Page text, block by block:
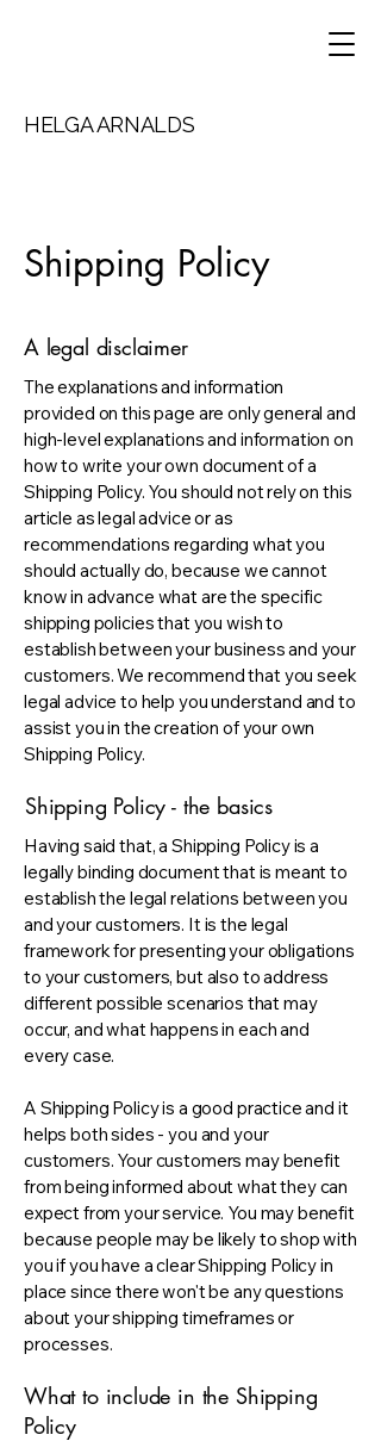
HELGA ARNALDS
Shipping Policy
A legal disclaimer
The explanations and information
provided on this page are only general and
high-level explanations and information on
how to write your own document of a
Shipping Policy. You should not rely on this
article as legal advice or as
recommendations regarding what you
should actually do, because we cannot
know in advance what are the specific
shipping policies that you wish to
establish between your business and your
customers. We recommend that you seek
legal advice to help you understand and to
assist you in the creation of your own
Shipping Policy.
Shipping Policy - the basics
Having said that, a Shipping Policy is a
legally binding document that is meant to
establish the legal relations between you
and your customers. It is the legal
framework for presenting your obligations
to your customers, but also to address
different possible scenarios that may
occur, and what happens in each and
every case.
A Shipping Policy is a good practice and it
helps both sides - you and your
customers. Your customers may benefit
from being informed about what they can
expect from your service. You may benefit
because people may be likely to shop with
you if you have a clear Shipping Policy in
place since there won't be any questions
about your shipping timeframes or
processes.
What to include in the Shipping
Policy